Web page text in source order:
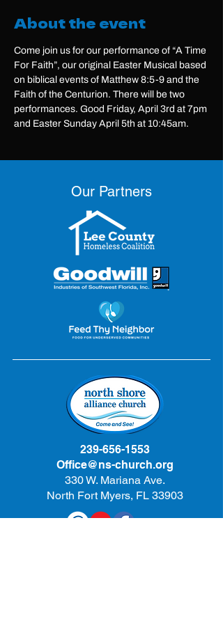
About the event
Come join us for our performance of “A Time
For Faith”, our original Easter Musical based
on biblical events of Matthew 8:5-9 and the
Faith of the Centurion. There will be two
performances. Good Friday, April 3rd at 7pm
and Easter Sunday April 5th at 10:45am.
Our Partners
239-656-1553
Office@ns-church.org
330 W. Mariana Ave.
North Fort Myers, FL 33903